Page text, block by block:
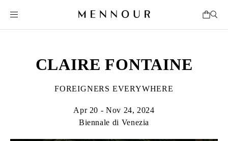
CLAIRE FONTAINE
FOREIGNERS EVERYWHERE
Apr 20 - Nov 24, 2024
Biennale di Venezia